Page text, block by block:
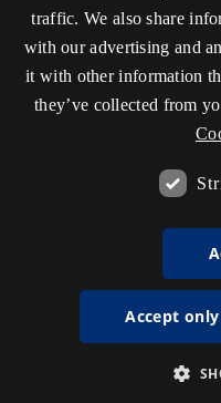
traffic. We also share
with our advertising and
it with other information
they’ve collected from
Accept